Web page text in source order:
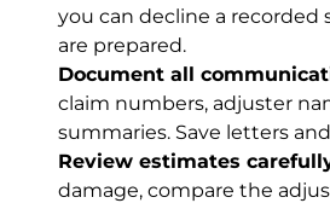
you can decline a
are prepared.
Document all
claim numbers, adjuster
summaries. Save letters
Review estimates
damage, compare the